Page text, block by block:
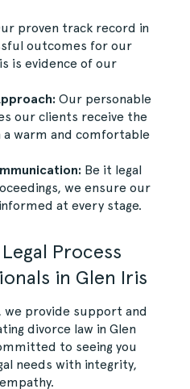
proven track record in
outcomes for our
is evidence of our
Our personable
our clients receive the
warm and comfortable
Be it legal
we ensure our
at every stage.
Process
in Glen Iris
we provide support and
divorce law in Glen
to seeing you
needs with integrity,